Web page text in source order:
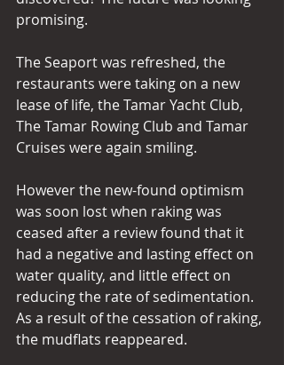
promising.
The Seaport was refreshed, the
restaurants were taking on a new
lease of life, the Tamar Yacht Club,
The Tamar Rowing Club and Tamar
Cruises were again smiling.
However the new-found optimism
was soon lost when raking was
ceased after a review found that it
had a negative and lasting effect on
water quality, and little effect on
reducing the rate of sedimentation.
As a result of the cessation of raking,
the mudflats reappeared.